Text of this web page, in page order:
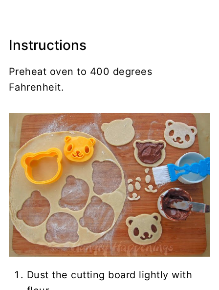
Instructions
Preheat oven to 400 degrees
Fahrenheit.
Dust the cutting board lightly with